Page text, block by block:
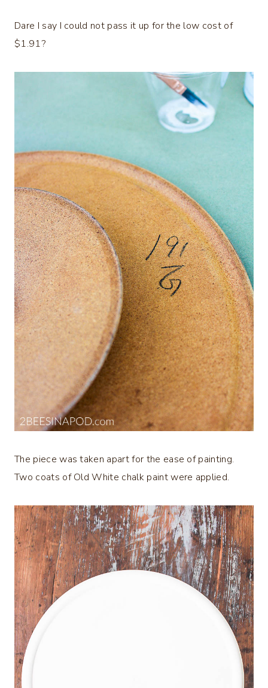
Dare I say I could not pass it up for the low cost of
$1.91?
The piece was taken apart for the ease of painting.
Two coats of Old White chalk paint were applied.